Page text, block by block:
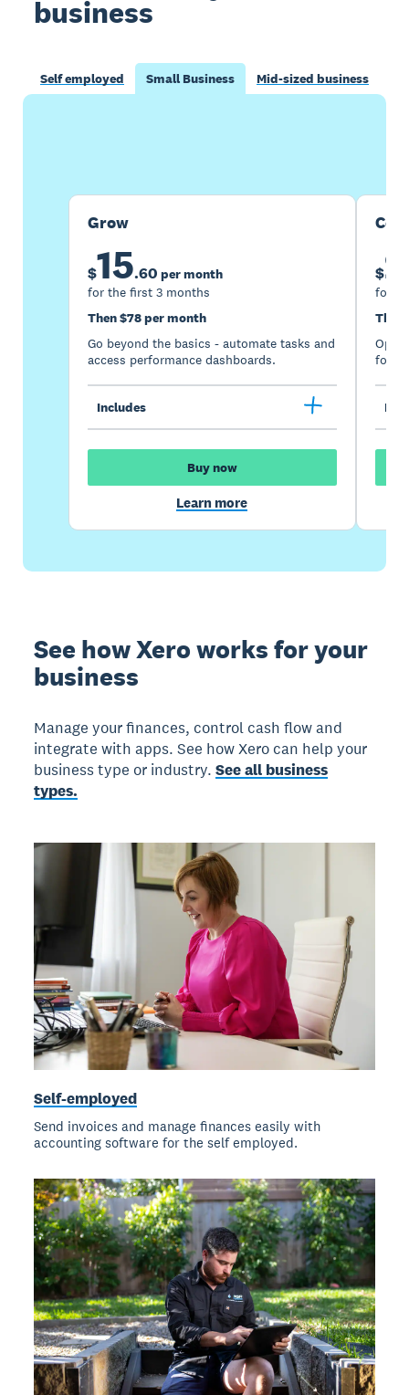
business
Self employed Small Business Mid-sized business
Grow
$15.60 per month
for the first 3 months
Then $78 per month
Go beyond the basics - automate tasks and
access performance dashboards.
Includes
Buy now
Learn more
$
for
Then
for
See how Xero works for your
business
Manage your finances, control cash flow and
integrate with apps. See how Xero can help your
business type or industry.See all business
types.
Self-employed
Send invoices and manage finances easily with
accounting software for the self employed.